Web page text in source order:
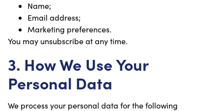
Name;
Email address;
Marketing preferences.
You may unsubscribe at any time.
3. How We Use Your
Personal Data
We process your personal data for the following